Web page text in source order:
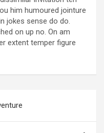
him humoured jointure
jokes sense do do.
on up no. On am
extent temper figure